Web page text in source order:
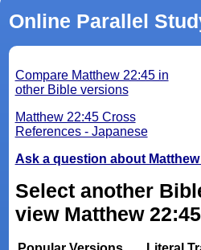
Online Parallel
Compare Matthew 22:45 in
other Bible versions
Matthew 22:45 Cross
References - Japanese
Ask a question about Matthew
Select another
view Matthew